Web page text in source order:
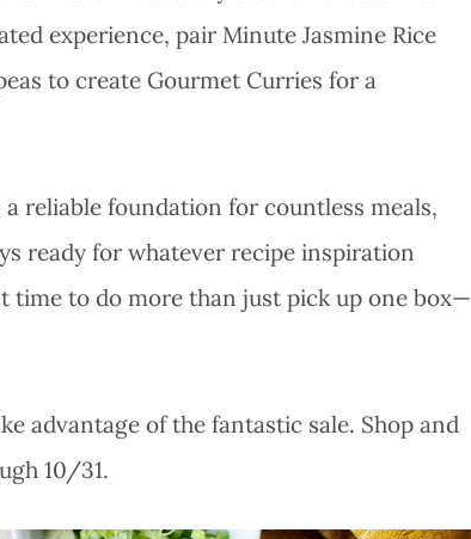
experience, pair Minute Jasmine Rice
to create Gourmet Curries for a
reliable foundation for countless meals,
ready for whatever recipe inspiration
time to do more than just pick up one box—
advantage of the fantastic sale. Shop and
10/31.